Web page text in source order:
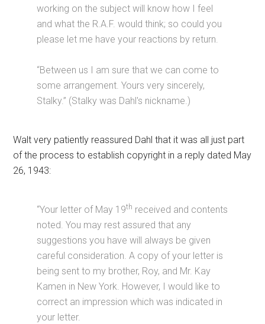
working on the subject will know how I feel
and what the R.A.F. would think; so could you
please let me have your reactions by return.
“Between us I am sure that we can come to
some arrangement. Yours very sincerely,
Stalky.” (Stalky was Dahl's nickname.)
Walt very patiently reassured Dahl that it was all just part
of the process to establish copyright in a reply dated May
26, 1943:
“Your letter of May 19th received and contents
noted. You may rest assured that any
suggestions you have will always be given
careful consideration. A copy of your letter is
being sent to my brother, Roy, and Mr. Kay
Kamen in New York. However, I would like to
correct an impression which was indicated in
your letter.